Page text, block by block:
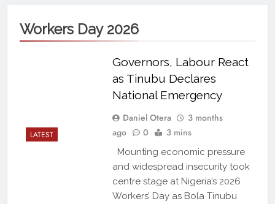
From An African Worldview
Workers Day 2026
LATEST
Governors, Labour React
as Tinubu Declares
National Emergency
Daniel Otera
3 months
ago
0 3 mins
Mounting economic pressure
and widespread insecurity took
centre stage at Nigeria’s 2026
Workers’ Day as Bola Tinubu